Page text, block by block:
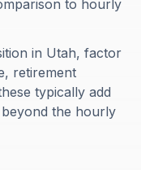
to hourly
in Utah, factor
retirement
typically add
the hourly